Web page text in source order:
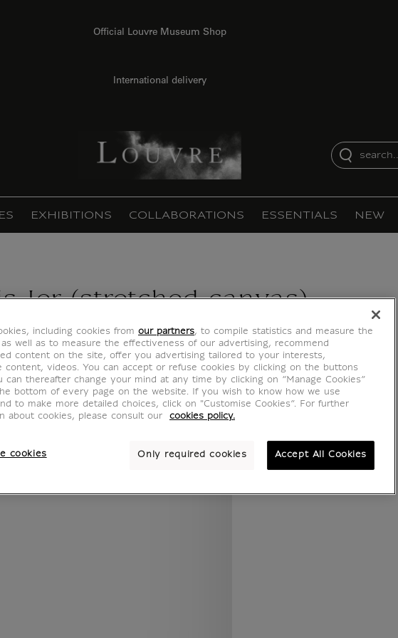
Official Louvre Museum Shop
International delivery
search...
EXHIBITIONS COLLABORATIONS ESSENTIALS NEW
Ier (stretched canvas)
WALL COLOUR
ROOM
}} {{ dimensions.legend.unit }}
including cookies from our partners, to compile statistics and measure the
as well as to measure the effectiveness of our advertising, recommend
content on the site, offer you advertising tailored to your interests,
content, videos. You can accept or refuse cookies by clicking on the buttons
can thereafter change your mind at any time by clicking on “Manage Cookies”
bottom of every page on the website. If you wish to know how we use
to make more detailed choices, click on "Customise Cookies”. For further
about cookies, please consult our
cookies policy.
cookies Only required cookies Accept All Cookies